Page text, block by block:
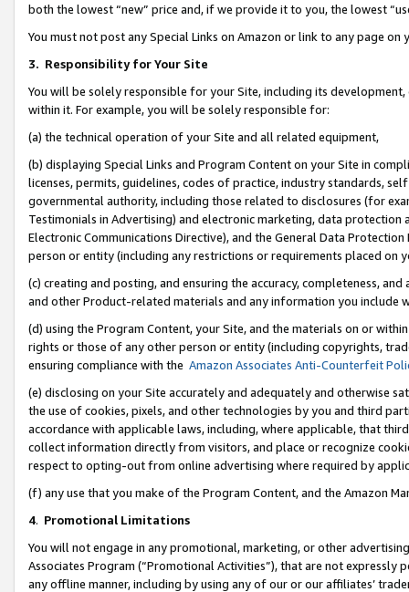
both the lowest “new” price and, if we provide it to you, the lowest
You must not post any Special Links on Amazon or link to any page
3. Responsibility for Your Site
You will be solely responsible for your Site, including its
within it. For example, you will be solely responsible for:
(a) the technical operation of your Site and all related equipment,
(b) displaying Special Links and Program Content on your Site in
licenses, permits, guidelines, codes of practice, industry standards,
governmental authority, including those related to disclosures (for
Testimonials in Advertising) and electronic marketing, data
Electronic Communications Directive), and the General Data
person or entity (including any restrictions or requirements placed on
(c) creating and posting, and ensuring the accuracy, completeness,
and other Product-related materials and any information you include
(d) using the Program Content, your Site, and the materials on or
rights or those of any other person or entity (including copyrights,
ensuring compliance with the Amazon Associates Anti-Counterfeit
(e) disclosing on your Site accurately and adequately and otherwise
the use of cookies, pixels, and other technologies by you and third
accordance with applicable laws, including, where applicable, that
collect information directly from visitors, and place or recognize
respect to opting-out from online advertising where required by
(f) any use that you make of the Program Content, and the Amazon
4. Promotional Limitations
You will not engage in any promotional, marketing, or other
Associates Program (“Promotional Activities”), that are not expressly
any offline manner, including by using any of our or our affiliates’